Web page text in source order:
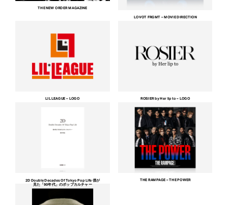
THE NEW ORDER MAGAZINE
LOVOT FRGMT – MOVIE DIRECTION
LIL LEAGUE – LOGO ROSIER by Her lip to – LOGO
2D Double Decades Of Tokyo Pop Life 僕が
見た「90年代」のポップカルチャー
THE RAMPAGE – THE POWER